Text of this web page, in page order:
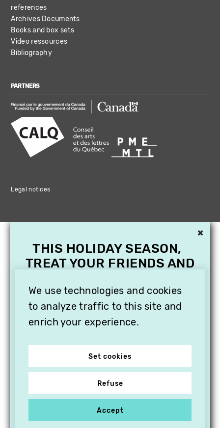
references
Archives Documents
Books and box sets
Video ressources
Bibliography
PARTNERS
Legal notices
We use technologies and cookies
to analyze traffic to this site and
enrich your experience.
Set cookies
Refuse
Accept
×
THIS HOLIDAY SEASON,
TREAT YOUR FRIENDS AND
SUBSCRIPTION TO
VITHÈQUE!